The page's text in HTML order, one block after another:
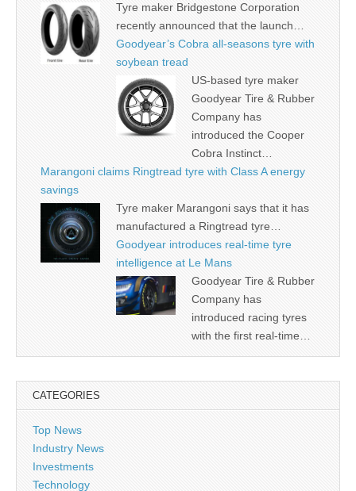
Tyre maker Bridgestone Corporation
recently announced that the launch…
Goodyear’s Cobra all-seasons tyre with
soybean tread
US-based tyre maker
Goodyear Tire & Rubber
Company has
introduced the Cooper
Cobra Instinct…
Marangoni claims Ringtread tyre with Class A energy
savings
Tyre maker Marangoni says that it has
manufactured a Ringtread tyre…
Goodyear introduces real-time tyre
intelligence at Le Mans
Goodyear Tire & Rubber
Company has
introduced racing tyres
with the first real-time…
CATEGORIES
Top News
Industry News
Investments
Technology